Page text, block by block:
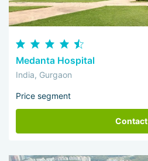
Medanta Hospital
India, Gurgaon
Price segment
Contact